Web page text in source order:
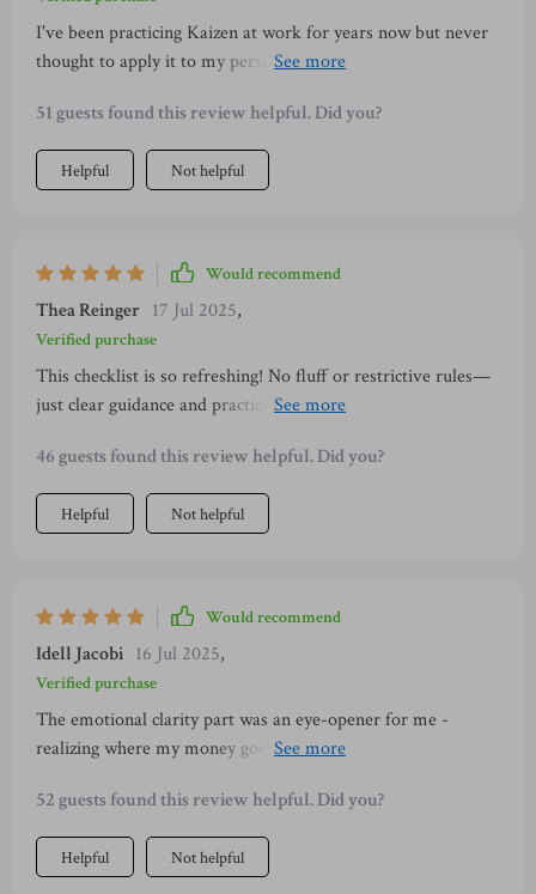
I've been practicing Kaizen at work for years now but never
thought to apply it to my personal finances. This guide made
51 guests found this review helpful. Did you?
Helpful Not helpful
Would recommend
Thea Reinger 17 Jul 2025,
Verified purchase
This checklist is so refreshing! No fluff or restrictive rules—
just clear guidance and practical steps towards financial
😍
46 guests found this review helpful. Did you?
Helpful Not helpful
Would recommend
Idell Jacobi 16 Jul 2025,
Verified purchase
The emotional clarity part was an eye-opener for me -
realizing where my money goes each month has helped curb
52 guests found this review helpful. Did you?
Helpful Not helpful